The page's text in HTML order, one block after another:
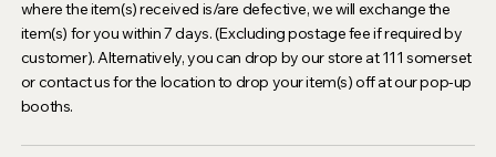
where the item(s) received is/are defective, we will exchange the
item(s) for you within 7 days. (Excluding postage fee if required by
customer). Alternatively, you can drop by our store at 111 somerset
or contact us for the location to drop your item(s) off at our pop-up
booths.